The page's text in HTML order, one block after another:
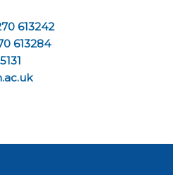
613242
613284